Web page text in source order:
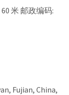
米 邮政编码:
Fujian, China,